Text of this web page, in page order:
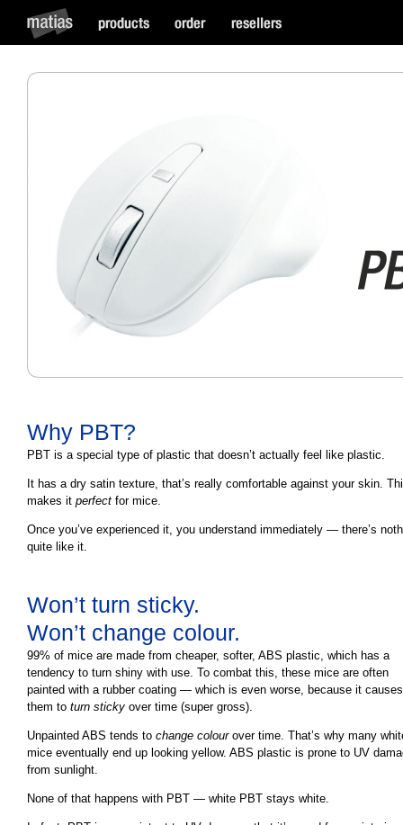
Why PBT?
PBT is a special type of plastic that doesn’t actually feel like plastic.
It has a dry satin texture, that’s really comfortable against your skin.
makes it perfect for mice.
Once you’ve experienced it, you understand immediately — there’s
quite like it.
Won’t turn sticky.
Won’t change colour.
99% of mice are made from cheaper, softer, ABS plastic, which has a
tendency to turn shiny with use. To combat this, these mice are often
painted with a rubber coating — which is even worse, because it causes
them to turn sticky over time (super gross).
Unpainted ABS tends to change colourover time. That’s why many
mice eventually end up looking yellow. ABS plastic is prone to UV
from sunlight.
None of that happens with PBT — white PBT stays white.